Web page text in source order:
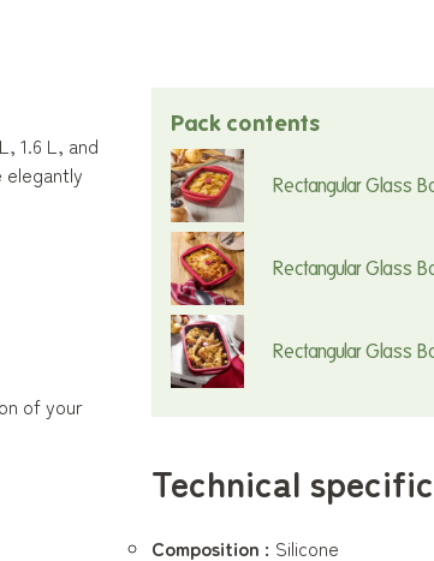
1.6 L, and
elegantly
of your
Pack contents
Rectangular Glass
Rectangular Glass
Rectangular Glass
Technical
Composition : Silicone